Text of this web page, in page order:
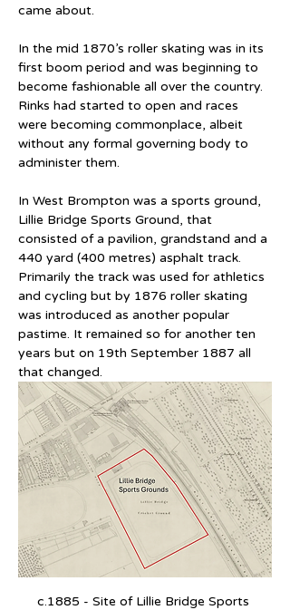
came about.
In the mid 1870’s roller skating was in its
first boom period and was beginning to
become fashionable all over the country.
Rinks had started to open and races
were becoming commonplace, albeit
without any formal governing body to
administer them.
In West Brompton was a sports ground,
Lillie Bridge Sports Ground, that
consisted of a pavilion, grandstand and a
440 yard (400 metres) asphalt track.
Primarily the track was used for athletics
and cycling but by 1876 roller skating
was introduced as another popular
pastime. It remained so for another ten
years but on 19th September 1887 all
that changed.
c.1885 - Site of Lillie Bridge Sports